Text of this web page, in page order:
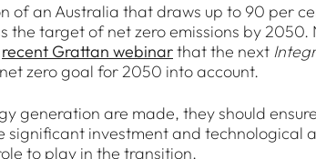
of an Australia that draws up to 90 per
target of net zero emissions by 2050.
recent Grattan webinarthat the next
zero goal for 2050 into account.
generation are made, they should
significant investment and technological
to play in the transition.